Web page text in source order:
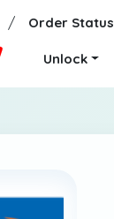
/ Order Status
Unlock